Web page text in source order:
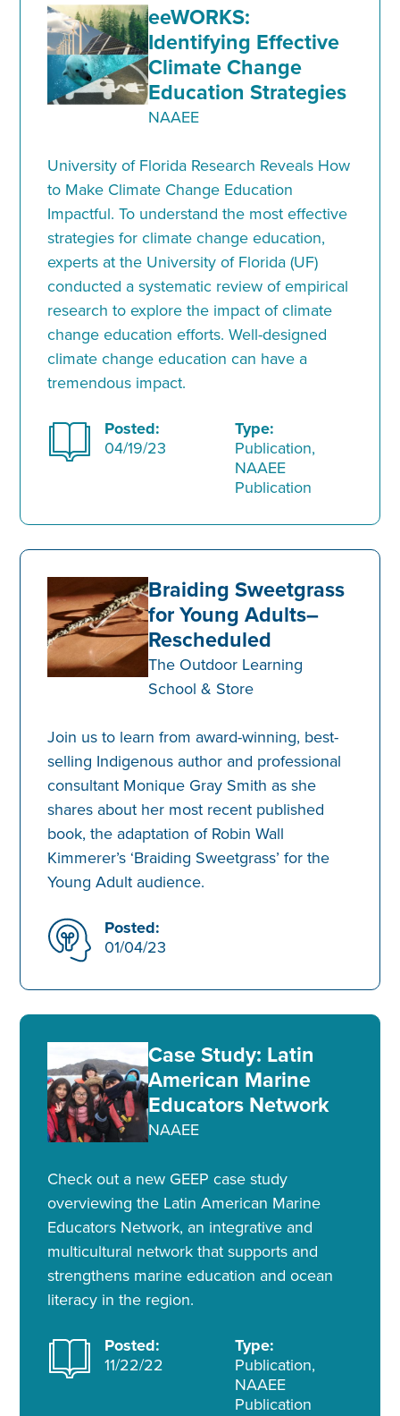
eeWORKS:
Identifying Effective
Climate Change
Education Strategies
NAAEE
University of Florida Research Reveals How
to Make Climate Change Education
Impactful. To understand the most effective
strategies for climate change education,
experts at the University of Florida (UF)
conducted a systematic review of empirical
research to explore the impact of climate
change education efforts. Well-designed
climate change education can have a
tremendous impact.
Posted:
04/19/23
Type:
Publication,
NAAEE
Publication
Braiding Sweetgrass
for Young Adults–
Rescheduled
The Outdoor Learning
School & Store
Join us to learn from award-winning, best-
selling Indigenous author and professional
consultant Monique Gray Smith as she
shares about her most recent published
book, the adaptation of Robin Wall
Kimmerer’s ‘Braiding Sweetgrass’ for the
Young Adult audience.
Posted:
01/04/23
Case Study: Latin
American Marine
Educators Network
NAAEE
Check out a new GEEP case study
overviewing the Latin American Marine
Educators Network, an integrative and
multicultural network that supports and
strengthens marine education and ocean
literacy in the region.
Posted:
11/22/22
Type:
Publication,
NAAEE
Publication